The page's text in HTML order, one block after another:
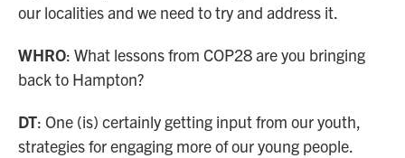
our localities and we need to try and address it.
WHRO: What lessons from COP28 are you bringing
back to Hampton?
DT: One (is) certainly getting input from our youth,
strategies for engaging more of our young people.